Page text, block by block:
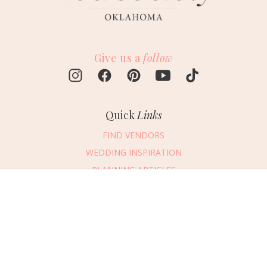
Give us a follow
Quick Links
FIND VENDORS
WEDDING INSPIRATION
PLANNING ARTICLES